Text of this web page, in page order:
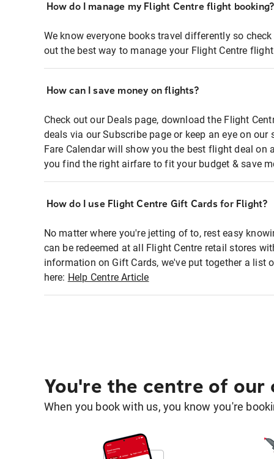
How do I manage my Flight Centre flight booking?
We know everyone books travel differently so
out the best way to manage your Flight Centre
How can I save money on flights?
Check out our Deals page, download the Flight
deals via our Subscribe page or keep an eye on
Fare Calendar will show you the best flight deal on
you find the right airfare to fit your budget & save
How do I use Flight Centre Gift Cards for Flight?
No matter where you're jetting of to, rest easy
can be redeemed at all Flight Centre retail stores
information on Gift Cards, we've put together a list
here: Help Centre Article
You're the centre of our
When you book with us, you know you're